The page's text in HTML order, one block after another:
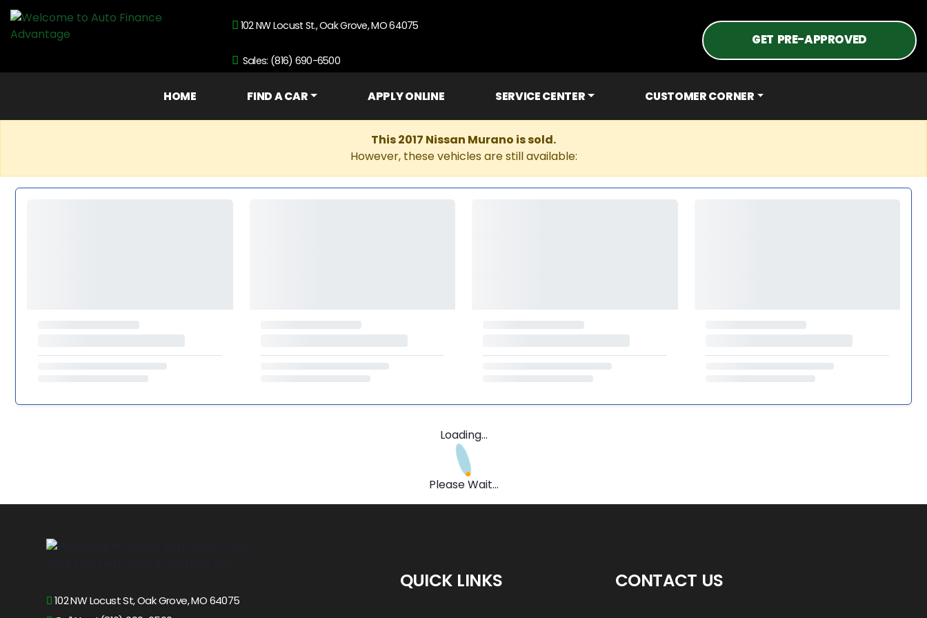
102 NW Locust St., Oak Grove, MO 64075
Sales: (816) 690-6500
GET PRE-APPROVED
HOME FIND A CAR APPLY ONLINE SERVICE CENTER CUSTOMER CORNER
This 2017 Nissan Murano is sold.
However, these vehicles are still available:
Loading...
Please Wait...
102 NW Locust St, Oak Grove, MO 64075
QUICK LINKS CONTACT US